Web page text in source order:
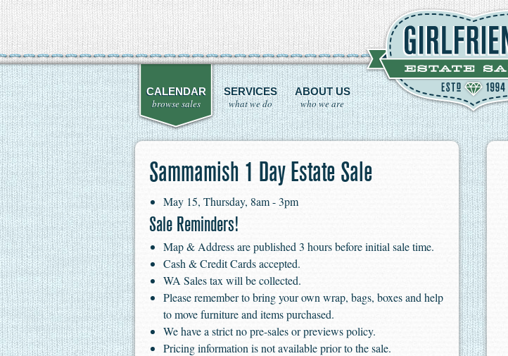
CALENDAR
browse sales
SERVICES
what we do
ABOUT US
who we are
Sammamish 1 Day Estate Sale
May 15, Thursday, 8am - 3pm
Sale Reminders!
Map & Address are published 3 hours before initial sale time.
Cash & Credit Cards accepted.
WA Sales tax will be collected.
Please remember to bring your own wrap, bags, boxes and help
to move furniture and items purchased.
We have a strict no pre-sales or previews policy.
Pricing information is not available prior to the sale.